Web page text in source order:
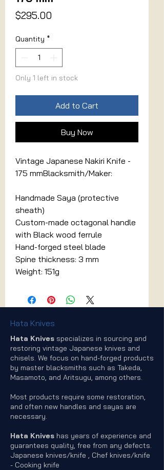
$295.00Price
Quantity *
Only 1 left in stock
Add to Cart
Buy Now
Vintage Japanese Nakiri Knife -
175 mmBlacksmith/Maker:
Handmade Saya (protective
sheath)
Custom-made octagonal handle
with Black wood ferrule
Hand-forged steel blade
Spine thickness: 3 mm
Weight: 151g
Hata Knives
Hata Knives specializes in sourcing and
restoring vintage Japanese knives and
chisels. We focus on hand-forged products
by master blacksmiths such as Takeda,
Masamoto, and Aritsugu, among others.
Most products require some restoration,
and often new handles and sayas are
necessary.
Hata Knives has years of experience and
guarantees quality, free from any defects.
Japanese knives/knife , Chef knives/knife
- Cooking knife